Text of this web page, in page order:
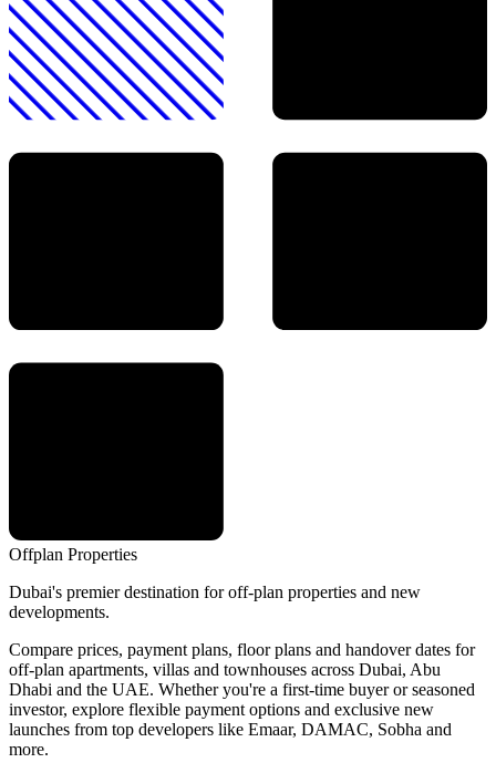
Offplan Properties
Dubai's premier destination for off-plan properties and new
developments.
Compare prices, payment plans, floor plans and handover dates for
off-plan apartments, villas and townhouses across Dubai, Abu
Dhabi and the UAE. Whether you're a first-time buyer or seasoned
investor, explore flexible payment options and exclusive new
launches from top developers like Emaar, DAMAC, Sobha and
more.